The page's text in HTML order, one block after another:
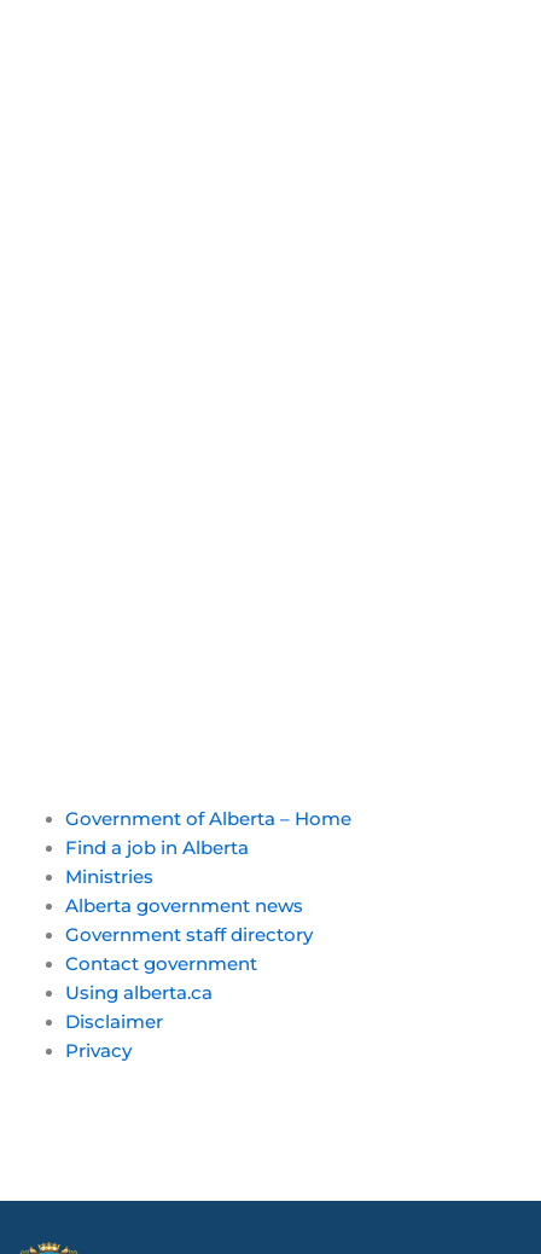
Government of Alberta – Home
Find a job in Alberta
Ministries
Alberta government news
Government staff directory
Contact government
Using alberta.ca
Disclaimer
Privacy